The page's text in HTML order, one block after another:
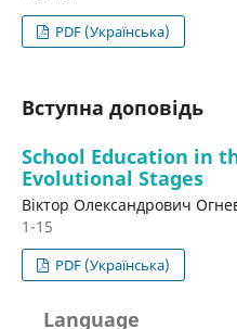
PDF (Українська)
Вступна доповідь
School Education in
Evolutional Stages
Віктор Олександрович
1-15
PDF (Українська)
Language